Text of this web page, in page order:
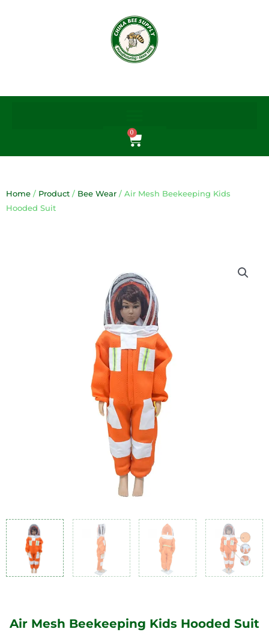
0
Cart
Home / Product / Bee Wear / Air Mesh Beekeeping Kids
Hooded Suit
Air Mesh Beekeeping Kids Hooded Suit